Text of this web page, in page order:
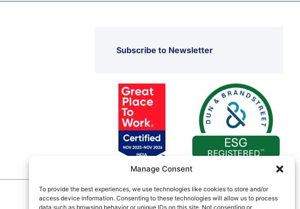
Manage Consent
To provide the best experiences, we use technologies like cookies to store and/or
access device information. Consenting to these technologies will allow us to process
data such as browsing behavior or unique IDs on this site. Not consenting or
Subscribe to Newsletter